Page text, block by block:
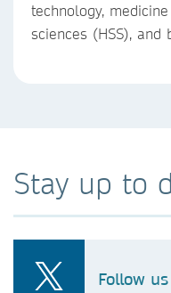
technology,
sciences (HSS), and
Stay up to
Follow